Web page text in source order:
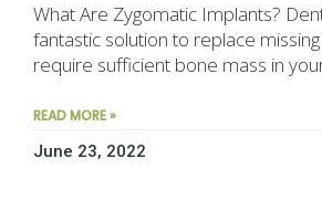
What Are Zygomatic Implants?
fantastic solution to replace
require sufficient bone mass in
READ MORE »
June 23, 2022